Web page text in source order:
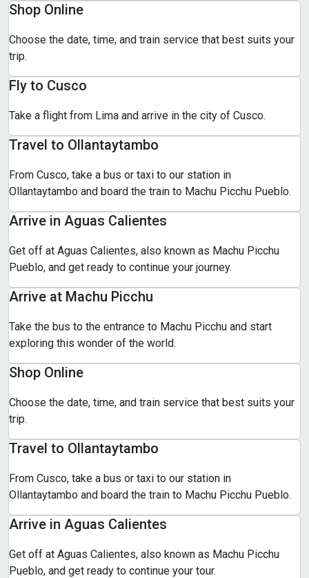
Shop Online
Choose the date, time, and train service that best suits your
trip.
Fly to Cusco
Take a flight from Lima and arrive in the city of Cusco.
Travel to Ollantaytambo
From Cusco, take a bus or taxi to our station in
Ollantaytambo and board the train to Machu Picchu Pueblo.
Arrive in Aguas Calientes
Get off at Aguas Calientes, also known as Machu Picchu
Pueblo, and get ready to continue your journey.
Arrive at Machu Picchu
Take the bus to the entrance to Machu Picchu and start
exploring this wonder of the world.
Shop Online
Choose the date, time, and train service that best suits your
trip.
Travel to Ollantaytambo
From Cusco, take a bus or taxi to our station in
Ollantaytambo and board the train to Machu Picchu Pueblo.
Arrive in Aguas Calientes
Get off at Aguas Calientes, also known as Machu Picchu
Pueblo, and get ready to continue your tour.